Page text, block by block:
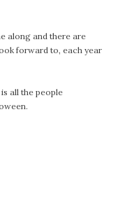
along and there are
forward to, each year
all the people